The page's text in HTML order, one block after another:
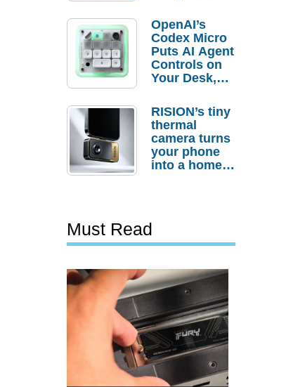
Order
Savings
OpenAI’s
Codex Micro
Puts AI Agent
Controls on
Your Desk,
Actually
Needs It?
RISION’s tiny
thermal
camera turns
your phone
into a home
Must Read